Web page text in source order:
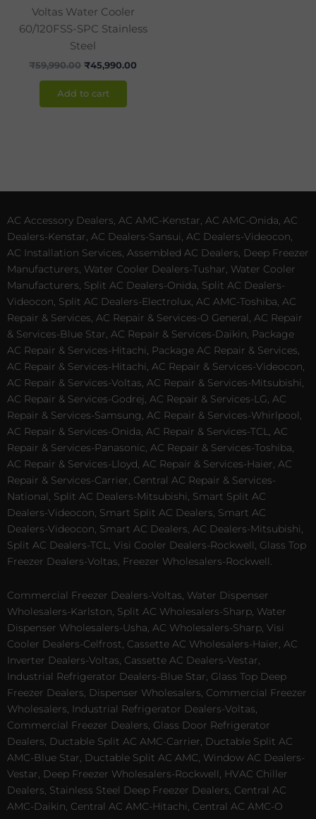
Voltas Water Cooler
60/120FSS-SPC Stainless
Steel
₹59,990.00 ₹45,990.00
Add to cart
AC Accessory Dealers, AC AMC-Kenstar, AC AMC-Onida, AC
Dealers-Kenstar, AC Dealers-Sansui, AC Dealers-Videocon,
AC Installation Services, Assembled AC Dealers, Deep Freezer
Manufacturers, Water Cooler Dealers-Tushar, Water Cooler
Manufacturers, Split AC Dealers-Onida, Split AC Dealers-
Videocon, Split AC Dealers-Electrolux, AC AMC-Toshiba, AC
Repair & Services, AC Repair & Services-O General, AC Repair
& Services-Blue Star, AC Repair & Services-Daikin, Package
AC Repair & Services-Hitachi, Package AC Repair & Services,
AC Repair & Services-Hitachi, AC Repair & Services-Videocon,
AC Repair & Services-Voltas, AC Repair & Services-Mitsubishi,
AC Repair & Services-Godrej, AC Repair & Services-LG, AC
Repair & Services-Samsung, AC Repair & Services-Whirlpool,
AC Repair & Services-Onida, AC Repair & Services-TCL, AC
Repair & Services-Panasonic, AC Repair & Services-Toshiba,
AC Repair & Services-Lloyd, AC Repair & Services-Haier, AC
Repair & Services-Carrier, Central AC Repair & Services-
National, Split AC Dealers-Mitsubishi, Smart Split AC
Dealers-Videocon, Smart Split AC Dealers, Smart AC
Dealers-Videocon, Smart AC Dealers, AC Dealers-Mitsubishi,
Split AC Dealers-TCL, Visi Cooler Dealers-Rockwell, Glass Top
Freezer Dealers-Voltas, Freezer Wholesalers-Rockwell.
Commercial Freezer Dealers-Voltas, Water Dispenser
Wholesalers-Karlston, Split AC Wholesalers-Sharp, Water
Dispenser Wholesalers-Usha, AC Wholesalers-Sharp, Visi
Cooler Dealers-Celfrost, Cassette AC Wholesalers-Haier, AC
Inverter Dealers-Voltas, Cassette AC Dealers-Vestar,
Industrial Refrigerator Dealers-Blue Star, Glass Top Deep
Freezer Dealers, Dispenser Wholesalers, Commercial Freezer
Wholesalers, Industrial Refrigerator Dealers-Voltas,
Commercial Freezer Dealers, Glass Door Refrigerator
Dealers, Ductable Split AC AMC-Carrier, Ductable Split AC
AMC-Blue Star, Ductable Split AC AMC, Window AC Dealers-
Vestar, Deep Freezer Wholesalers-Rockwell, HVAC Chiller
Dealers, Stainless Steel Deep Freezer Dealers, Central AC
AMC-Daikin, Central AC AMC-Hitachi, Central AC AMC-O